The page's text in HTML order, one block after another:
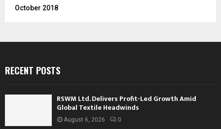
October 2018
RECENT POSTS
RSWM Ltd. Delivers Profit-Led Growth Amid
Global Textile Headwinds
August 6, 2026 0